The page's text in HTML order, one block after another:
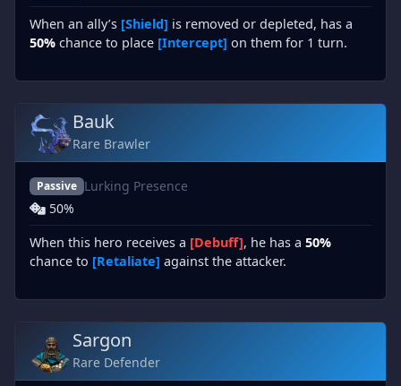
When an ally’s [Shield] is removed or depleted, has a
50% chance to place [Intercept] on them for 1 turn.
Bauk
Rare Brawler
Passive Lurking Presence
50%
When this hero receives a [Debuff], he has a 50%
chance to [Retaliate] against the attacker.
Sargon
Rare Defender